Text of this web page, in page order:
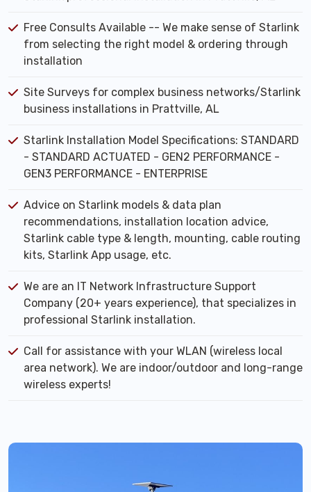
Free Consults Available -- We make sense of Starlink
from selecting the right model & ordering through
installation
Site Surveys for complex business networks/Starlink
business installations in Prattville, AL
Starlink Installation Model Specifications: STANDARD
- STANDARD ACTUATED - GEN2 PERFORMANCE -
GEN3 PERFORMANCE - ENTERPRISE
Advice on Starlink models & data plan
recommendations, installation location advice,
Starlink cable type & length, mounting, cable routing
kits, Starlink App usage, etc.
We are an IT Network Infrastructure Support
Company (20+ years experience), that specializes in
professional Starlink installation.
Call for assistance with your WLAN (wireless local
area network). We are indoor/outdoor and long-range
wireless experts!